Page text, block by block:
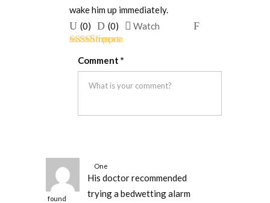
of 5
wake him up immediately.
Upvote
if
this
was
helpful
(0)
Downvote
if
this
was
not
(0) Watch
Flag
Comment *
One
person
found
His doctor recommended
trying a bedwetting alarm